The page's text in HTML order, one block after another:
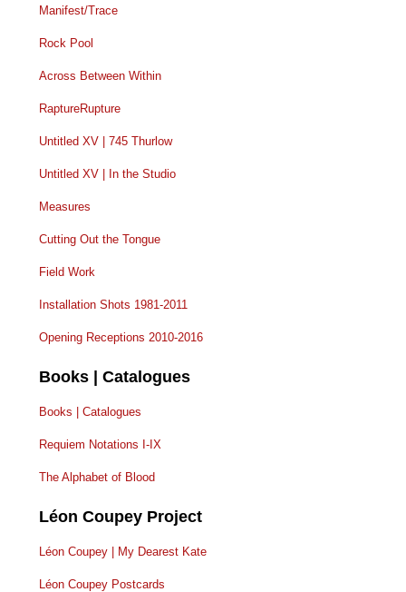
Manifest/Trace
Rock Pool
Across Between Within
RaptureRupture
Untitled XV | 745 Thurlow
Untitled XV | In the Studio
Measures
Cutting Out the Tongue
Field Work
Installation Shots 1981-2011
Opening Receptions 2010-2016
Books | Catalogues
Books | Catalogues
Requiem Notations I-IX
The Alphabet of Blood
Léon Coupey Project
Léon Coupey | My Dearest Kate
Léon Coupey Postcards